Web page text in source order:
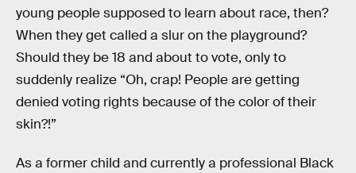
young people supposed to learn about race, then?
When they get called a slur on the playground?
Should they be 18 and about to vote, only to
suddenly realize “Oh, crap! People are getting
denied voting rights because of the color of their
skin?!”
As a former child and currently a professional Black